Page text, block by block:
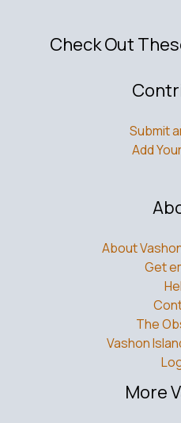
Check Out
Submit
Add
About
Get
The
Vashon
More